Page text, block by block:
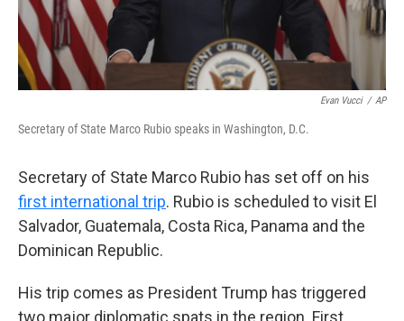
Evan Vucci / AP
Secretary of State Marco Rubio speaks in Washington, D.C.
Secretary of State Marco Rubio has set off on his
first international trip. Rubio is scheduled to visit El
Salvador, Guatemala, Costa Rica, Panama and the
Dominican Republic.
His trip comes as President Trump has triggered
two major diplomatic spats in the region. First